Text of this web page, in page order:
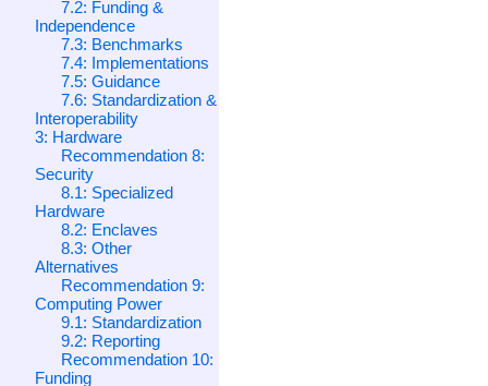
7.2: Funding &
Independence
7.3: Benchmarks
7.4: Implementations
7.5: Guidance
7.6: Standardization &
Interoperability
3: Hardware
Recommendation 8:
Security
8.1: Specialized
Hardware
8.2: Enclaves
8.3: Other
Alternatives
Recommendation 9:
Computing Power
9.1: Standardization
9.2: Reporting
Recommendation 10:
Funding